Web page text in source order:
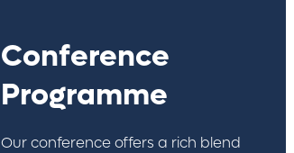
Conference
Programme
Our conference offers a rich blend